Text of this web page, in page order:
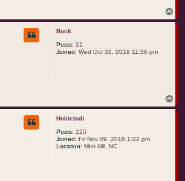
o
p
Buck
Posts: 21
Joined: Wed Oct 31, 2018 11:36 pm
o
p
Hokiebob
Posts: 125
Joined: Fri Nov 09, 2018 1:22 pm
Location: Mint Hill, NC